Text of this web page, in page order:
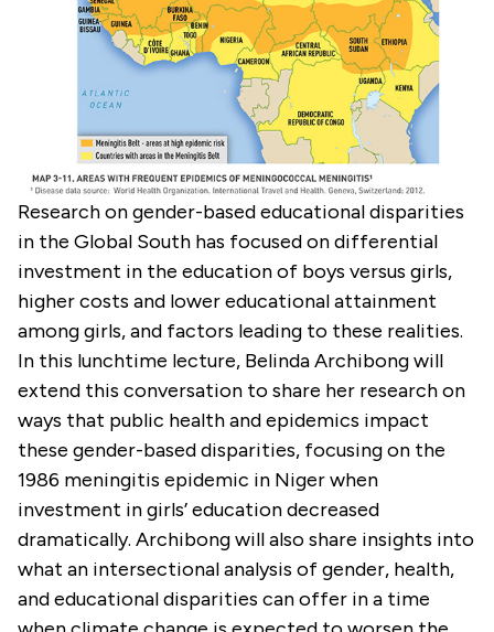
Research on gender-based educational disparities
in the Global South has focused on differential
investment in the education of boys versus girls,
higher costs and lower educational attainment
among girls, and factors leading to these realities.
In this lunchtime lecture, Belinda Archibong will
extend this conversation to share her research on
ways that public health and epidemics impact
these gender-based disparities, focusing on the
1986 meningitis epidemic in Niger when
investment in girls’ education decreased
dramatically. Archibong will also share insights into
what an intersectional analysis of gender, health,
and educational disparities can offer in a time